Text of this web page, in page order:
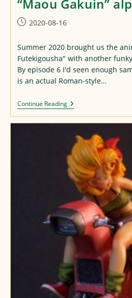
“Maou Gakuin”
Post2020-08-16
Summer 2020 brought us the
Futekigousha" with another
By episode 6 I'd seen enough
is an actual Roman-style…
Continue Reading“Maou
Gakuin”
Alphabet